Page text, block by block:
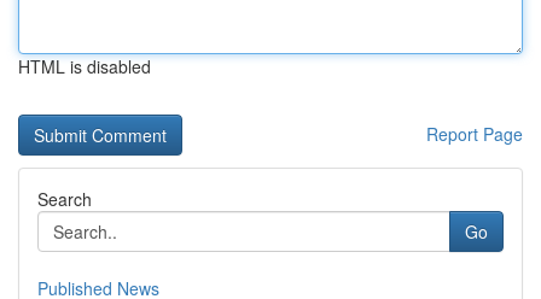
HTML is disabled
Report Page
Search
Go
Published News